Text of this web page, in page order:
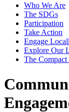
Who We Are
The SDGs
Participation
Take Action
Engage
Explore Our
The Compact